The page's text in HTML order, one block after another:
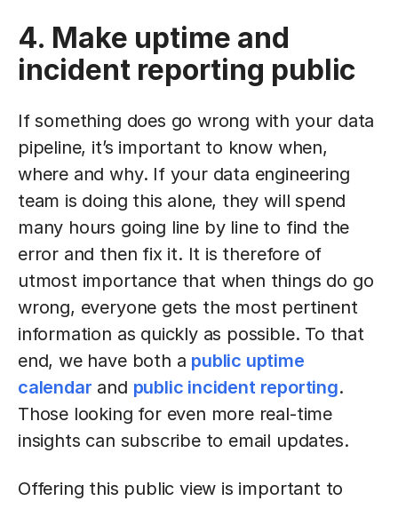
4. Make uptime and
incident reporting public
If something does go wrong with your data
pipeline, it’s important to know when,
where and why. If your data engineering
team is doing this alone, they will spend
many hours going line by line to find the
error and then fix it. It is therefore of
utmost importance that when things do go
wrong, everyone gets the most pertinent
information as quickly as possible. To that
end, we have both a public uptime
calendar and public incident reporting.
Those looking for even more real-time
insights can subscribe to email updates.
Offering this public view is important to